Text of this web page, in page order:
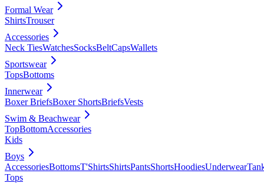
Formal Wear
ShirtsTrouser
Accessories
Neck TiesWatchesSocksBeltCapsWallets
Sportswear
TopsBottoms
Innerwear
Boxer BriefsBoxer ShortsBriefsVests
Swim & Beachwear
TopBottomAccessories
Kids
Boys
AccessoriesBottomsT'ShirtsShirtsPantsShortsHoodiesUnderwear
Tops